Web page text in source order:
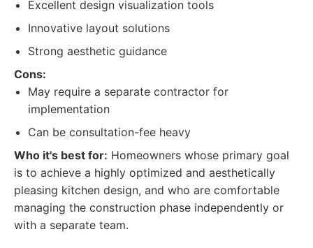
Excellent design visualization tools
Innovative layout solutions
Strong aesthetic guidance
Cons:
May require a separate contractor for
implementation
Can be consultation-fee heavy
Who it's best for: Homeowners whose primary goal
is to achieve a highly optimized and aesthetically
pleasing kitchen design, and who are comfortable
managing the construction phase independently or
with a separate team.